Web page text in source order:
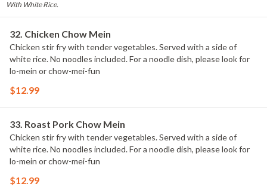
With White Rice.
32. Chicken Chow Mein
Chicken stir fry with tender vegetables. Served with a side of
white rice. No noodles included. For a noodle dish, please look for
lo-mein or chow-mei-fun
$12.99
33. Roast Pork Chow Mein
Chicken stir fry with tender vegetables. Served with a side of
white rice. No noodles included. For a noodle dish, please look for
lo-mein or chow-mei-fun
$12.99